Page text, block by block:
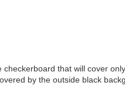
that will cover
by the outside black